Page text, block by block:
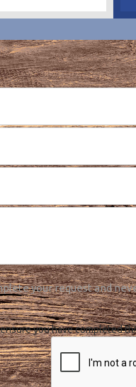
your request and
you have completed